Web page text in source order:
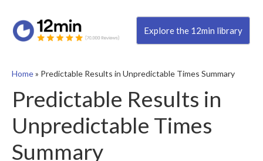
Explore the 12min library
Home» Predictable Results in Unpredictable Times Summary
Predictable Results in
Unpredictable Times
Summary